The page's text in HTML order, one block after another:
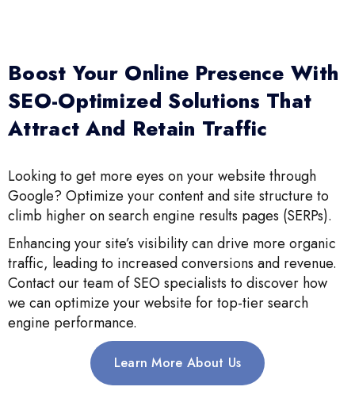
Boost Your Online Presence With
SEO-Optimized Solutions That
Attract And Retain Traffic
Looking to get more eyes on your website through
Google? Optimize your content and site structure to
climb higher on search engine results pages (SERPs).
Enhancing your site’s visibility can drive more organic
traffic, leading to increased conversions and revenue.
Contact our team of SEO specialists to discover how
we can optimize your website for top-tier search
engine performance.
Learn More About Us